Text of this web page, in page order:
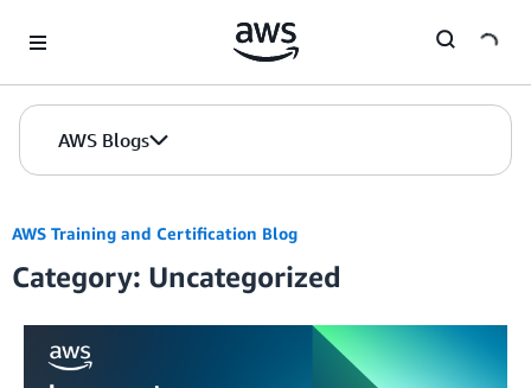
AWS Blogs
AWS Training and Certification Blog
Category: Uncategorized